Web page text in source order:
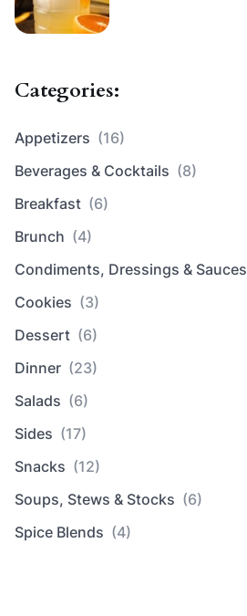
Categories:
Appetizers (16)
Beverages & Cocktails (8)
Breakfast (6)
Brunch (4)
Condiments, Dressings & Sauces
Cookies (3)
Dessert (6)
Dinner (23)
Salads (6)
Sides (17)
Snacks (12)
Soups, Stews & Stocks (6)
Spice Blends (4)